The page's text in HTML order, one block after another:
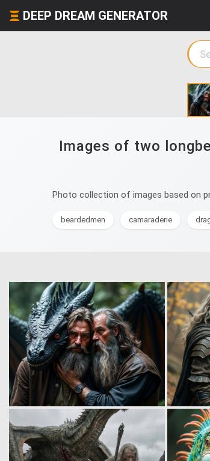
DEEP DREAM GENERATOR
Images of two
Photo collection of images based on
beardedmen camaraderie